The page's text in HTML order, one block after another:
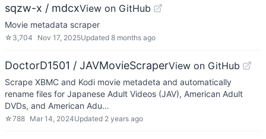
sqzw-x / mdcxView on GitHub
Movie metadata scraper
☆ 3,704 Nov 17, 2025Updated 8 months ago
DoctorD1501 / JAVMovieScraperView on GitHub
Scrape XBMC and Kodi movie metadeta and automatically
rename files for Japanese Adult Videos (JAV), American Adult
DVDs, and American Adu…
☆788 Mar 14, 2024Updated 2 years ago